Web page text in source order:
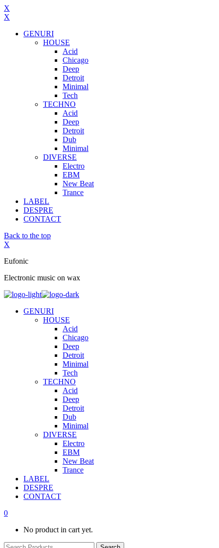
X
X
GENURI
HOUSE
Acid
Chicago
Deep
Detroit
Minimal
Tech
TECHNO
Acid
Deep
Detroit
Dub
Minimal
DIVERSE
Electro
EBM
New Beat
Trance
LABEL
DESPRE
CONTACT
Back to the top
X
Eufonic
Electronic music on wax
GENURI
HOUSE
Acid
Chicago
Deep
Detroit
Minimal
Tech
TECHNO
Acid
Deep
Detroit
Dub
Minimal
DIVERSE
Electro
EBM
New Beat
Trance
LABEL
DESPRE
CONTACT
0
No product in cart yet.